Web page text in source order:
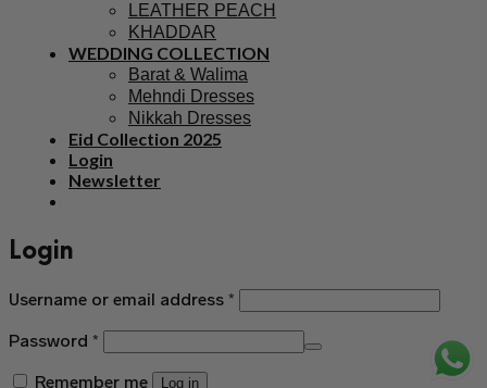
LEATHER PEACH
KHADDAR
WEDDING COLLECTION
Barat & Walima
Mehndi Dresses
Nikkah Dresses
Eid Collection 2025
Login
Newsletter
Login
Username or email address *
Password *
Remember me
Log in